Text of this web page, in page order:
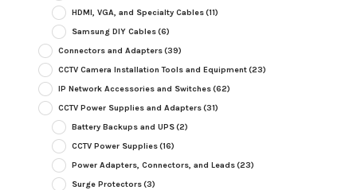
HDMI, VGA, and Specialty Cables(11)
Samsung DIY Cables(6)
Connectors and Adapters(39)
CCTV Camera Installation Tools and Equipment(23)
IP Network Accessories and Switches(62)
CCTV Power Supplies and Adapters(31)
Battery Backups and UPS(2)
CCTV Power Supplies(16)
Power Adapters, Connectors, and Leads(23)
Surge Protectors(3)